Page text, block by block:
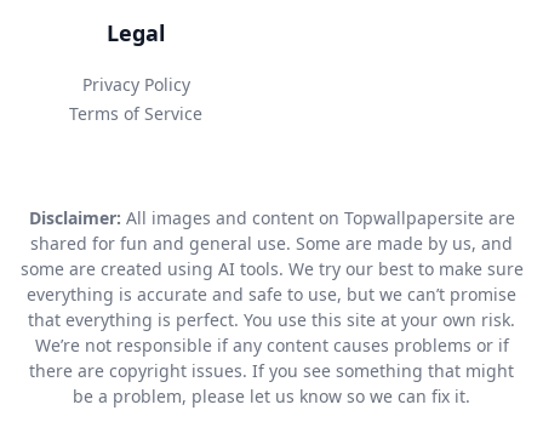
Legal
Privacy Policy
Terms of Service
Disclaimer: All images and content on Topwallpapersite are
shared for fun and general use. Some are made by us, and
some are created using AI tools. We try our best to make sure
everything is accurate and safe to use, but we can’t promise
that everything is perfect. You use this site at your own risk.
We’re not responsible if any content causes problems or if
there are copyright issues. If you see something that might
be a problem, please let us know so we can fix it.